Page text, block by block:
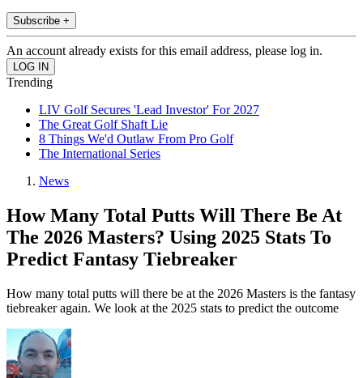
Subscribe +
An account already exists for this email address, please log in.
Trending
LIV Golf Secures 'Lead Investor' For 2027
The Great Golf Shaft Lie
8 Things We'd Outlaw From Pro Golf
The International Series
News
How Many Total Putts Will There Be At
The 2026 Masters? Using 2025 Stats To
Predict Fantasy Tiebreaker
How many total putts will there be at the 2026 Masters is the fantasy
tiebreaker again. We look at the 2025 stats to predict the outcome